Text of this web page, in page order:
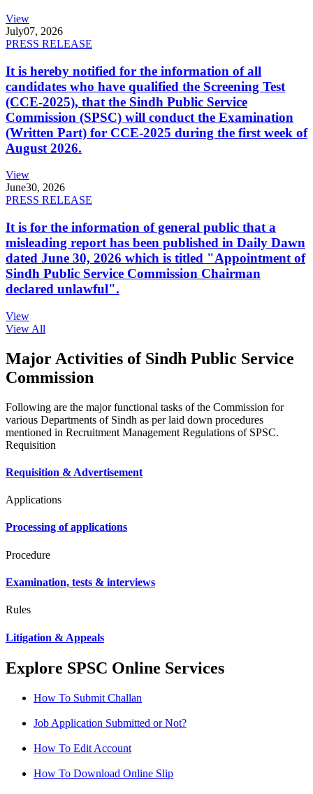
View
July07, 2026
PRESS RELEASE
It is hereby notified for the information of all
candidates who have qualified the Screening Test
(CCE-2025), that the Sindh Public Service
Commission (SPSC) will conduct the Examination
(Written Part) for CCE-2025 during the first week of
August 2026.
View
June30, 2026
PRESS RELEASE
It is for the information of general public that a
misleading report has been published in Daily Dawn
dated June 30, 2026 which is titled "Appointment of
Sindh Public Service Commission Chairman
declared unlawful".
View
View All
Major Activities of Sindh Public Service
Commission
Following are the major functional tasks of the Commission for
various Departments of Sindh as per laid down procedures
mentioned in Recruitment Management Regulations of SPSC.
Requisition
Requisition & Advertisement
Applications
Processing of applications
Procedure
Examination, tests & interviews
Rules
Litigation & Appeals
Explore SPSC Online Services
How To Submit Challan
Job Application Submitted or Not?
How To Edit Account
How To Download Online Slip